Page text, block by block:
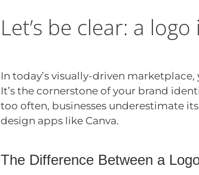
Let’s be clear: a
In today’s visually-driven
It’s the cornerstone of your brand
too often, businesses underestimate
design apps like Canva.
The Difference Between a